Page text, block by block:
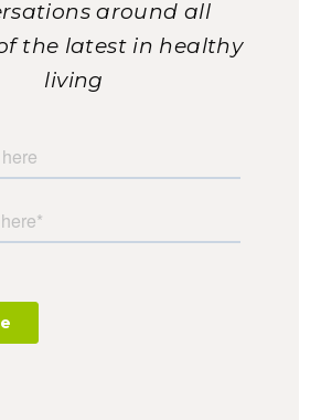
around all
the latest in healthy
living